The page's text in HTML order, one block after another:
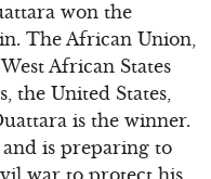
won the
The African Union,
African States
the United States,
is the winner.
and is preparing to